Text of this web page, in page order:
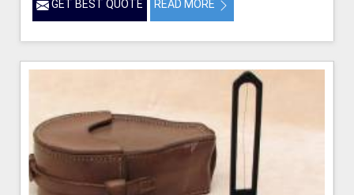
GET BEST QUOTE READ MORE